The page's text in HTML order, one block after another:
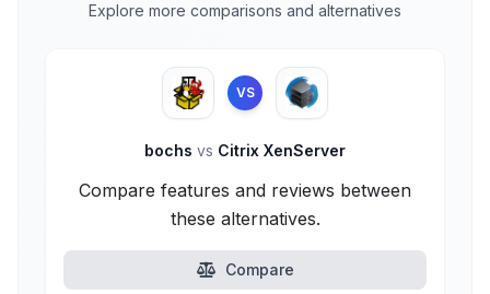
Explore more comparisons and alternatives
VS
bochs vs Citrix XenServer
Compare features and reviews between
these alternatives.
Compare